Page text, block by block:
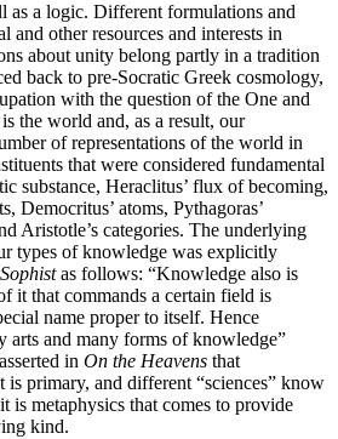
as a logic. Different formulations and
and other resources and interests in
about unity belong partly in a tradition
back to pre-Socratic Greek cosmology,
with the question of the One and
the world and, as a result, our
of representations of the world in
that were considered fundamental
substance, Heraclitus’ flux of becoming,
Democritus’ atoms, Pythagoras’
Aristotle’s categories. The underlying
types of knowledge was explicitly
Sophistas follows: “Knowledge also is
it that commands a certain field is
name proper to itself. Hence
arts and many forms of knowledge”
in On the Heavens that
is primary, and different “sciences” know
is metaphysics that comes to provide
kind.